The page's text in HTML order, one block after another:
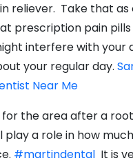
reliever. Take that
prescription pain
interfere with your
your regular day.
Near Me
for the area after a
a role in how
#martindental It is